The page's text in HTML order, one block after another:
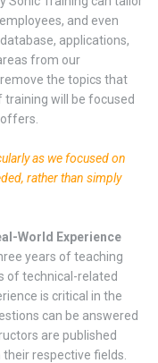
and even
applications,
from our
the topics that
training will be focused
as we focused on
rather than simply
World Experience
years of teaching
of technical-related
is critical in the
can be answered
are published
respective fields.